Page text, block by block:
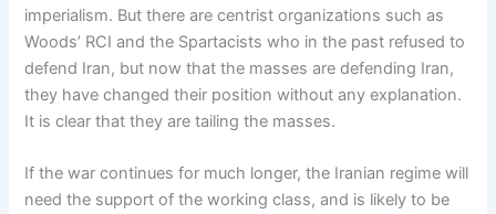
imperialism. But there are centrist organizations such as
Woods’ RCI and the Spartacists who in the past refused to
defend Iran, but now that the masses are defending Iran,
they have changed their position without any explanation.
It is clear that they are tailing the masses.
If the war continues for much longer, the Iranian regime will
need the support of the working class, and is likely to be